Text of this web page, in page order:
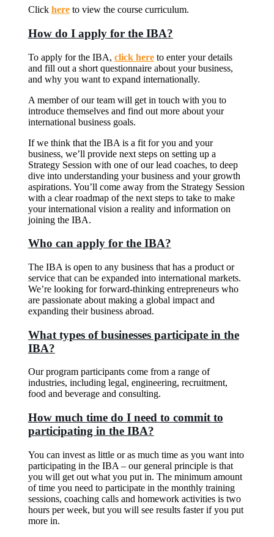
Click hereto view the course curriculum.
How do I apply for the IBA?
To apply for the IBA, click hereto enter your details
and fill out a short questionnaire about your business,
and why you want to expand internationally.
A member of our team will get in touch with you to
introduce themselves and find out more about your
international business goals.
If we think that the IBA is a fit for you and your
business, we’ll provide next steps on setting up a
Strategy Session with one of our lead coaches, to deep
dive into understanding your business and your growth
aspirations. You’ll come away from the Strategy Session
with a clear roadmap of the next steps to take to make
your international vision a reality and information on
joining the IBA.
Who can apply for the IBA?
The IBA is open to any business that has a product or
service that can be expanded into international markets.
We’re looking for forward-thinking entrepreneurs who
are passionate about making a global impact and
expanding their business abroad.
What types of businesses participate in the
IBA?
Our program participants come from a range of
industries, including legal, engineering, recruitment,
food and beverage and consulting.
How much time do I need to commit to
participating in the IBA?
You can invest as little or as much time as you want into
participating in the IBA – our general principle is that
you will get out what you put in. The minimum amount
of time you need to participate in the monthly training
sessions, coaching calls and homework activities is two
hours per week, but you will see results faster if you put
more in.